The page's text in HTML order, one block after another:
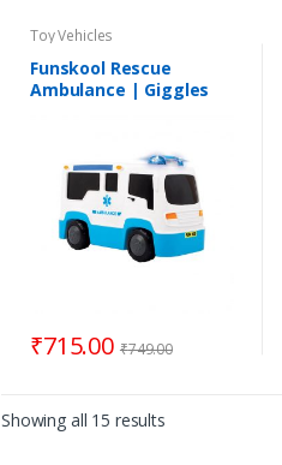
Toy Vehicles
Funskool Rescue
Ambulance | Giggles
₹715.00 ₹749.00
Showing all 15 results